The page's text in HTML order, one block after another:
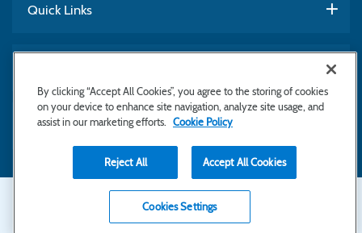
Quick Links
Subscribe to Newsletter
SecondaryCopyright © 2026 Bayhealth Medical Center
By clicking “Accept All Cookies”, you agree to the storing of cookies
on your device to enhance site navigation, analyze site usage, and
assist in our marketing efforts.
Cookie Policy
Reject All Accept All Cookies
Cookies Settings